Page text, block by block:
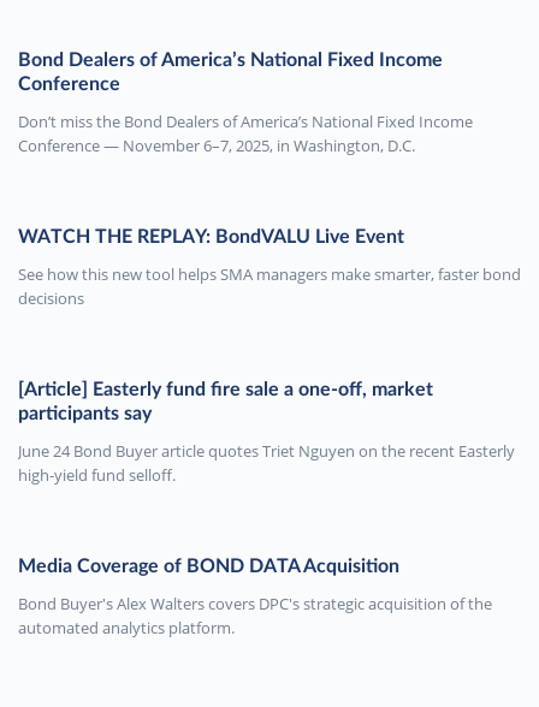
Bond Dealers of America’s National Fixed Income
Conference
Don’t miss the Bond Dealers of America’s National Fixed Income
Conference — November 6–7, 2025, in Washington, D.C.
WATCH THE REPLAY: BondVALU Live Event
See how this new tool helps SMA managers make smarter, faster bond
decisions
[Article] Easterly fund fire sale a one-off, market
participants say
June 24 Bond Buyer article quotes Triet Nguyen on the recent Easterly
high-yield fund selloff.
Media Coverage of BOND DATA Acquisition
Bond Buyer's Alex Walters covers DPC's strategic acquisition of the
automated analytics platform.